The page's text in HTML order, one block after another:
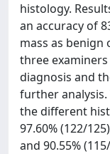
histology.
an accuracy of
mass as benign
three
diagnosis and
further
the different
97.60% (122/
and 90.55%